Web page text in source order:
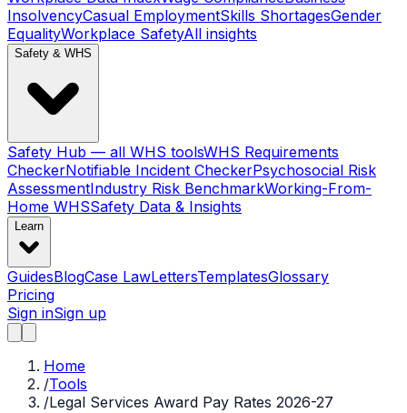
InsolvencyCasual EmploymentSkills ShortagesGender
EqualityWorkplace SafetyAll insights
Safety & WHS
Safety Hub — all WHS toolsWHS Requirements
CheckerNotifiable Incident CheckerPsychosocial Risk
AssessmentIndustry Risk BenchmarkWorking-From-
Home WHSSafety Data & Insights
Learn
GuidesBlogCase LawLettersTemplatesGlossary
Pricing
Sign inSign up
Home
/Tools
/Legal Services Award Pay Rates 2026-27